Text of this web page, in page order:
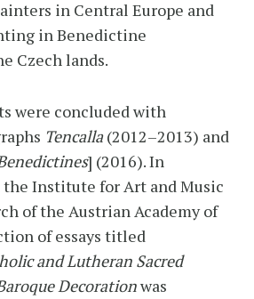
in Central Europe and
in Benedictine
Czech lands.
were concluded with
Tencalla(2012–2013) and
] (2016). In
Institute for Art and Music
of the Austrian Academy of
of essays titled
and Lutheran Sacred
Decorationwas